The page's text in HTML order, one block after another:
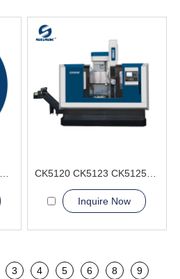
CK5112 CNC Vertical Lathe Machine CK5120 CK5123 CK5125 CK5126 CNC Vertical Lathe Machine
Inquire Now
3 4 5 6 8 9